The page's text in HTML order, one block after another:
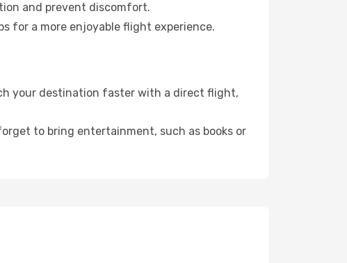
and prevent discomfort.
for a more enjoyable flight experience.
your destination faster with a direct flight,
to bring entertainment, such as books or